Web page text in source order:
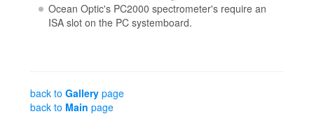
Ocean Optic's PC2000 spectrometer's require an
ISA slot on the PC systemboard.
back to Gallery page
back to Main page